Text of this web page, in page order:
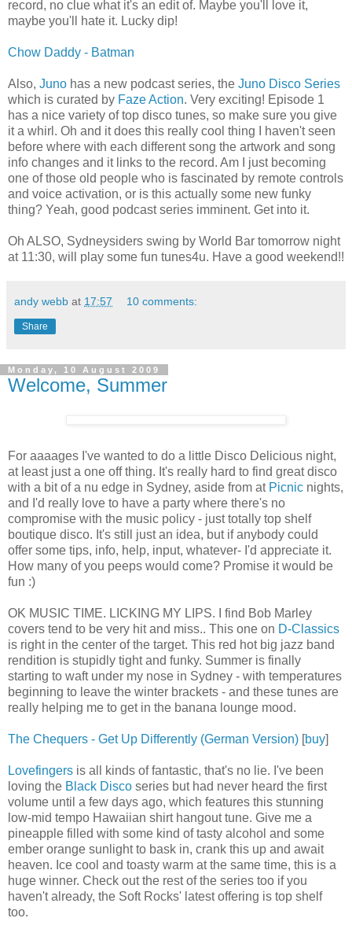
record, no clue what it's an edit of. Maybe you'll love it,
maybe you'll hate it. Lucky dip!
Chow Daddy - Batman
Also, Juno has a new podcast series, the Juno Disco Series
which is curated by Faze Action. Very exciting! Episode 1
has a nice variety of top disco tunes, so make sure you give
it a whirl. Oh and it does this really cool thing I haven't seen
before where with each different song the artwork and song
info changes and it links to the record. Am I just becoming
one of those old people who is fascinated by remote controls
and voice activation, or is this actually some new funky
thing? Yeah, good podcast series imminent. Get into it.
Oh ALSO, Sydneysiders swing by World Bar tomorrow night
at 11:30, will play some fun tunes4u. Have a good weekend!!
andy webb at 17:57 10 comments:
Share
Monday, 10 August 2009
Welcome, Summer
For aaaages I've wanted to do a little Disco Delicious night,
at least just a one off thing. It's really hard to find great disco
with a bit of a nu edge in Sydney, aside from at Picnic nights,
and I'd really love to have a party where there's no
compromise with the music policy - just totally top shelf
boutique disco. It's still just an idea, but if anybody could
offer some tips, info, help, input, whatever- I'd appreciate it.
How many of you peeps would come? Promise it would be
fun :)
OK MUSIC TIME. LICKING MY LIPS. I find Bob Marley
covers tend to be very hit and miss.. This one on D-Classics
is right in the center of the target. This red hot big jazz band
rendition is stupidly tight and funky. Summer is finally
starting to waft under my nose in Sydney - with temperatures
beginning to leave the winter brackets - and these tunes are
really helping me to get in the banana lounge mood.
The Chequers - Get Up Differently (German Version) [buy]
Lovefingers is all kinds of fantastic, that's no lie. I've been
loving the Black Disco series but had never heard the first
volume until a few days ago, which features this stunning
low-mid tempo Hawaiian shirt hangout tune. Give me a
pineapple filled with some kind of tasty alcohol and some
ember orange sunlight to bask in, crank this up and await
heaven. Ice cool and toasty warm at the same time, this is a
huge winner. Check out the rest of the series too if you
haven't already, the Soft Rocks' latest offering is top shelf
too.